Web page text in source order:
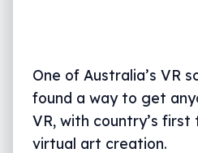
One of Australia’s VR
found a way to get
VR, with country’s first
virtual art creation.